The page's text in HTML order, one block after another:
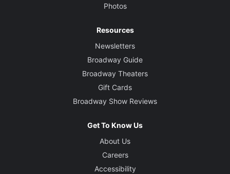
Photos
Resources
Newsletters
Broadway Guide
Broadway Theaters
Gift Cards
Broadway Show Reviews
Get To Know Us
About Us
Careers
Accessibility